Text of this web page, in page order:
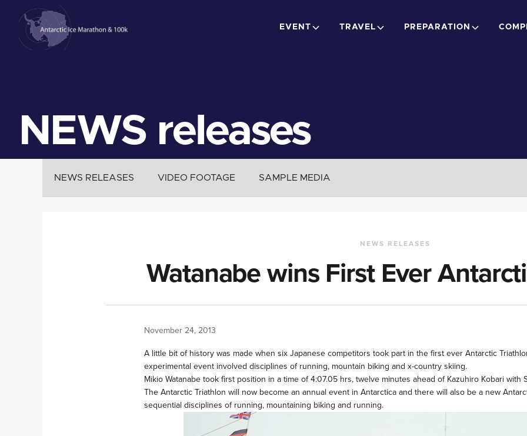
EVENT TRAVEL PREPARATION
NEWS releases
NEWS RELEASES VIDEO FOOTAGE SAMPLE MEDIA
NEWS RELEASES
Watanabe wins First Ever
November 24, 2013
A little bit of history was made when six Japanese competitors took part in the first ever Antarctic
experimental event involved disciplines of running, mountain biking and x-country skiing.
Mikio Watanabe took first position in a time of 4:07.05 hrs, twelve minutes ahead of Kazuhiro Kobari with
The Antarctic Triathlon will now become an annual event in Antarctica and there will also be a new
sequential disciplines of running, mountaining biking and running.